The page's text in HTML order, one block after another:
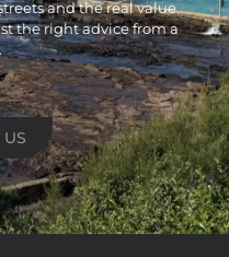
and the real value.
the right advice from a